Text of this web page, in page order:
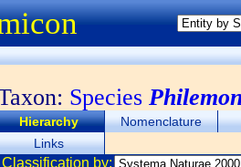
Species
Hierarchy
Nomenclature
Links
Classification by: